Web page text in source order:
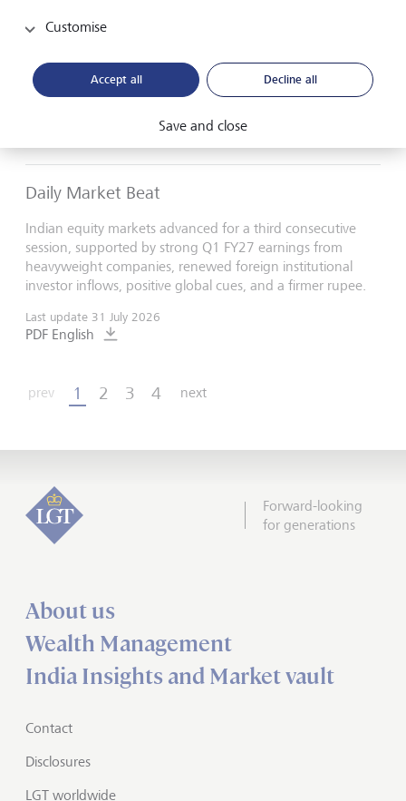
dollar, renewed foreign fund inflows, and cooling crude oil
prices, which helped underpin investor sentiment.
3 August 2026
Daily Market Beat
Indian equity markets advanced for a third consecutive
session, supported by strong Q1 FY27 earnings from
heavyweight companies, renewed foreign institutional
investor inflows, positive global cues, and a firmer rupee.
Last update 31 July 2026
PDF English
prev 1 2 3 4 next
Forward-looking
for generations
About us
Wealth Management
India Insights and Market vault
Contact
Disclosures
LGT worldwide
Customise
Accept all Decline all
Save and close